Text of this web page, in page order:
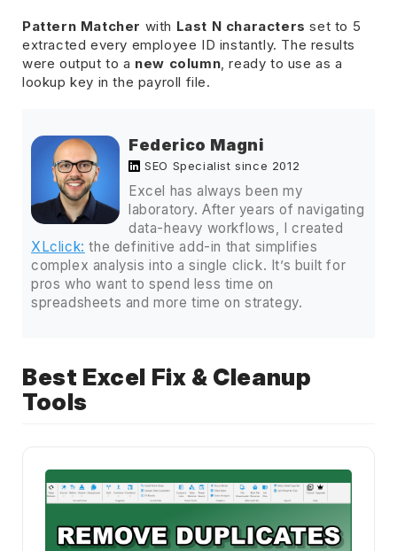
Pattern Matcher with Last N characters set to 5
extracted every employee ID instantly. The results
were output to a new column, ready to use as a
lookup key in the payroll file.
Federico Magni
SEO Specialist since 2012
Excel has always been my
laboratory. After years of navigating
data-heavy workflows, I created
XLclick: the definitive add-in that simplifies
complex analysis into a single click. It’s built for
pros who want to spend less time on
spreadsheets and more time on strategy.
Best Excel Fix & Cleanup
Tools